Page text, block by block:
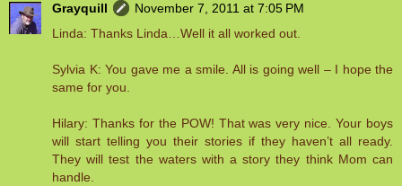
Grayquill
November 7, 2011 at 7:05 PM
Linda: Thanks Linda…Well it all worked out.
Sylvia K: You gave me a smile. All is going well – I hope the
same for you.
Hilary: Thanks for the POW! That was very nice. Your boys
will start telling you their stories if they haven’t all ready.
They will test the waters with a story they think Mom can
handle.